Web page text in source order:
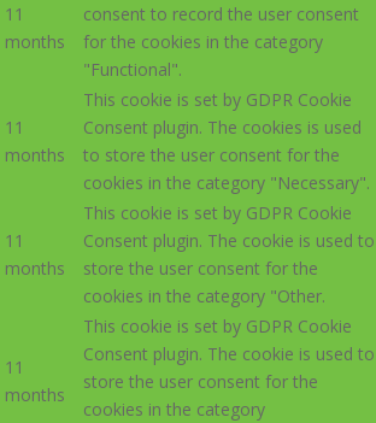
11
months
consent to record the user consent
for the cookies in the category
"Functional".
11
months
This cookie is set by GDPR Cookie
Consent plugin. The cookies is used
to store the user consent for the
cookies in the category "Necessary".
11
months
This cookie is set by GDPR Cookie
Consent plugin. The cookie is used to
store the user consent for the
cookies in the category "Other.
11
months
This cookie is set by GDPR Cookie
Consent plugin. The cookie is used to
store the user consent for the
cookies in the category